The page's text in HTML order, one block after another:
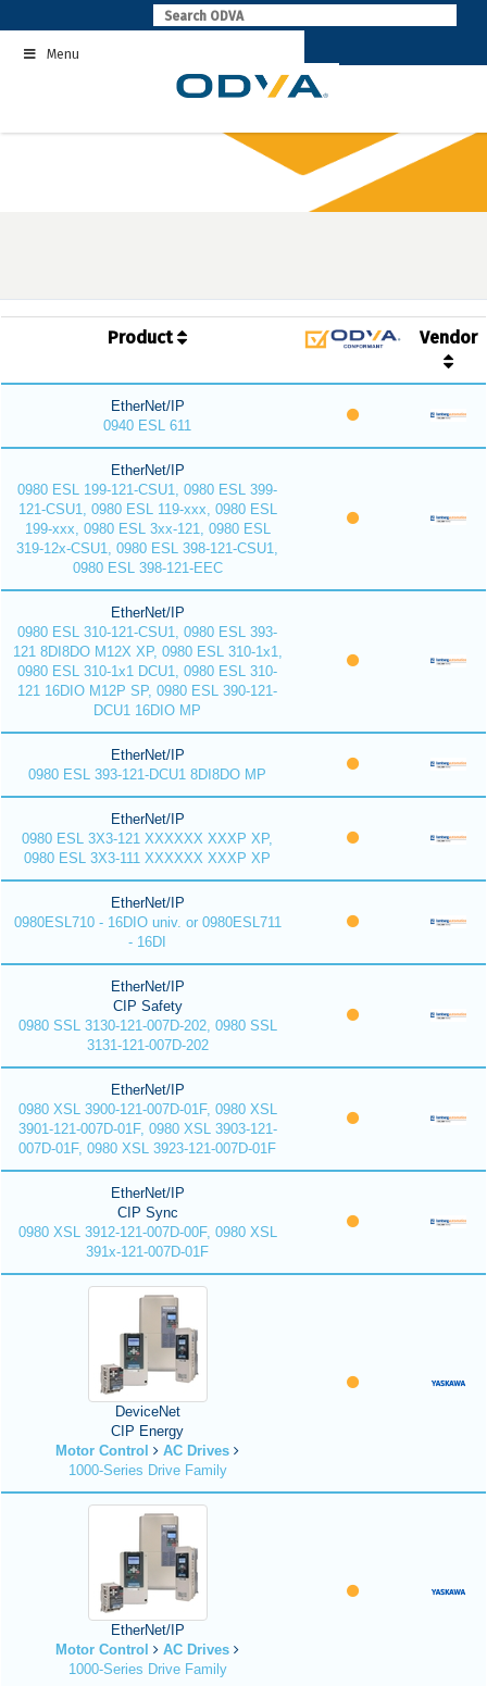
to
contentMenu
Product Vendor
EtherNet/IP
0940 ESL 611
EtherNet/IP
0980 ESL 199-121-CSU1, 0980 ESL 399-
121-CSU1, 0980 ESL 119-xxx, 0980 ESL
199-xxx, 0980 ESL 3xx-121, 0980 ESL
319-12x-CSU1, 0980 ESL 398-121-CSU1,
0980 ESL 398-121-EEC
EtherNet/IP
0980 ESL 310-121-CSU1, 0980 ESL 393-
121 8DI8DO M12X XP, 0980 ESL 310-1x1,
0980 ESL 310-1x1 DCU1, 0980 ESL 310-
121 16DIO M12P SP, 0980 ESL 390-121-
DCU1 16DIO MP
EtherNet/IP
0980 ESL 393-121-DCU1 8DI8DO MP
EtherNet/IP
0980 ESL 3X3-121 XXXXXX XXXP XP,
0980 ESL 3X3-111 XXXXXX XXXP XP
EtherNet/IP
0980ESL710 - 16DIO univ. or 0980ESL711
- 16DI
EtherNet/IP
CIP Safety
0980 SSL 3130-121-007D-202, 0980 SSL
3131-121-007D-202
EtherNet/IP
0980 XSL 3900-121-007D-01F, 0980 XSL
3901-121-007D-01F, 0980 XSL 3903-121-
007D-01F, 0980 XSL 3923-121-007D-01F
EtherNet/IP
CIP Sync
0980 XSL 3912-121-007D-00F, 0980 XSL
391x-121-007D-01F
DeviceNet
CIP Energy
Motor Control
AC Drives
1000-Series Drive Family
EtherNet/IP
Motor Control
AC Drives
1000-Series Drive Family